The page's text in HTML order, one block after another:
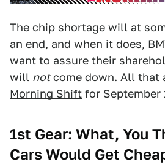
The chip shortage will at
an end, and when it does,
want to assure their
will notcome down. All that
Morning Shift for September
1st Gear: What, You
Cars Would Get